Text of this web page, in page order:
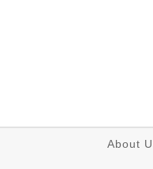
About